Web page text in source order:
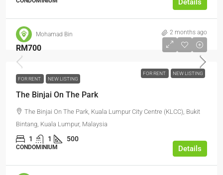
Details
Mohamad Bin 2 months ago
FOR RENT NEW LISTING
RM700
FOR RENT NEW LISTING
The Binjai On The Park
The Binjai On The Park, Kuala Lumpur City Centre (KLCC), Bukit
Bintang, Kuala Lumpur, Malaysia
1 1 500
CONDOMINIUM Details